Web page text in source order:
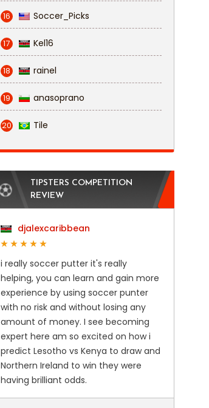
16 Soccer_Picks
17 Kel16
18 rainel
19 anasoprano
20 Tile
TIPSTERS COMPETITION
REVIEW
djalexcaribbean
i really soccer putter it's really
helping, you can learn and gain more
experience by using soccer punter
with no risk and without losing any
amount of money. I see becoming
expert here am so excited on how i
predict Lesotho vs Kenya to draw and
Northern Ireland to win they were
having brilliant odds.